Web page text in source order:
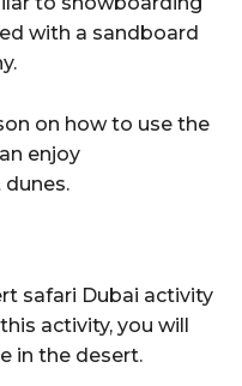
with a sandboard
on how to use the
enjoy
safari Dubai activity
activity, you will
in the desert.